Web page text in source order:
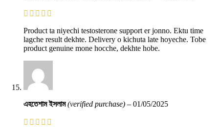
Product ta niyechi testosterone support er jonno. Ektu time
lagche result dekhte. Delivery o kichuta late hoyeche. Tobe
product genuine mone hocche, dekhte hobe.
এহতেশাম ইসলাম(verified purchase) – 01/05/2025